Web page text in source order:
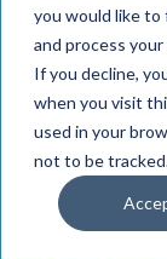
you would like to
and process
If you decline,
when you visit
used in your
not to be